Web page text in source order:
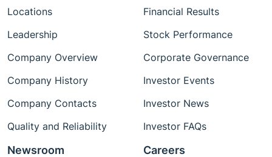
Locations
Leadership
Company Overview
Company History
Company Contacts
Quality and Reliability
Financial Results
Stock Performance
Corporate Governance
Investor Events
Investor News
Investor FAQs
Newsroom Careers